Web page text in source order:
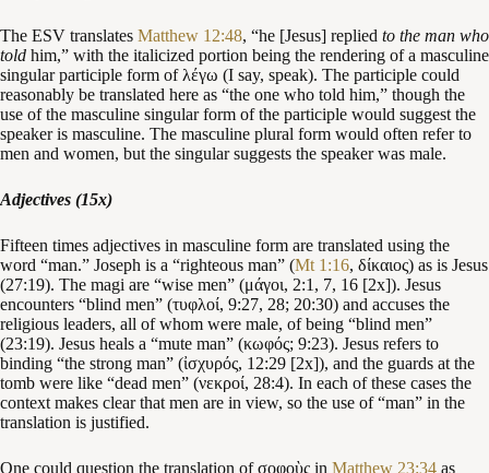
The ESV translates Matthew 12:48, “he [Jesus] replied to the man who
told him,” with the italicized portion being the rendering of a masculine
singular participle form of λέγω (I say, speak). The participle could
reasonably be translated here as “the one who told him,” though the
use of the masculine singular form of the participle would suggest the
speaker is masculine. The masculine plural form would often refer to
men and women, but the singular suggests the speaker was male.
Adjectives (15x)
Fifteen times adjectives in masculine form are translated using the
word “man.” Joseph is a “righteous man” (Mt 1:16, δίκαιος) as is Jesus
(27:19). The magi are “wise men” (μάγοι, 2:1, 7, 16 [2x]). Jesus
encounters “blind men” (τυφλοί, 9:27, 28; 20:30) and accuses the
religious leaders, all of whom were male, of being “blind men”
(23:19). Jesus heals a “mute man” (κωφός; 9:23). Jesus refers to
binding “the strong man” (ἰσχυρός, 12:29 [2x]), and the guards at the
tomb were like “dead men” (νεκροί, 28:4). In each of these cases the
context makes clear that men are in view, so the use of “man” in the
translation is justified.
One could question the translation of σοφοὺς in Matthew 23:34 as